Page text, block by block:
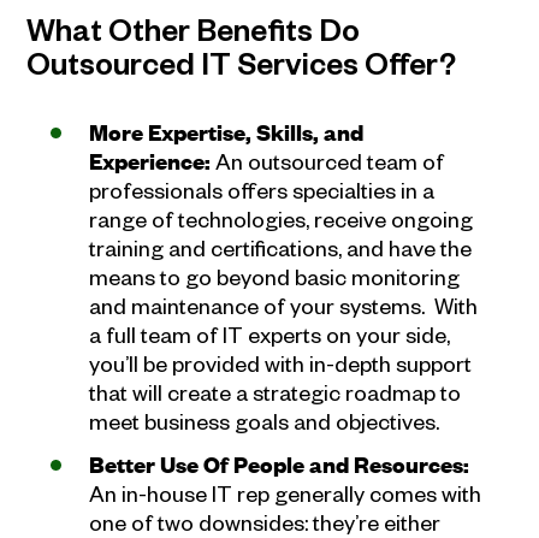
What Other Benefits Do
Outsourced IT Services Offer?
More Expertise, Skills, and
Experience: An outsourced team of
professionals offers specialties in a
range of technologies, receive ongoing
training and certifications, and have the
means to go beyond basic monitoring
and maintenance of your systems. With
a full team of IT experts on your side,
you’ll be provided with in-depth support
that will create a strategic roadmap to
meet business goals and objectives.
Better Use Of People and Resources:
An in-house IT rep generally comes with
one of two downsides: they’re either